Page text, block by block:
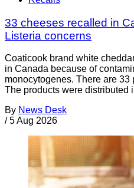
33 cheeses recalled in
Listeria concerns
Coaticook brand white
in Canada because of
monocytogenes. There are
The products were distributed
By News Desk
/ 5 Aug 2026